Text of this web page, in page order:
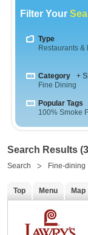
Filter Your
Type
Restaurants &
Category
+
Fine Dining
Popular Tags
100% Smoke
Search Results
Search Fine-dining
Top Menu Map